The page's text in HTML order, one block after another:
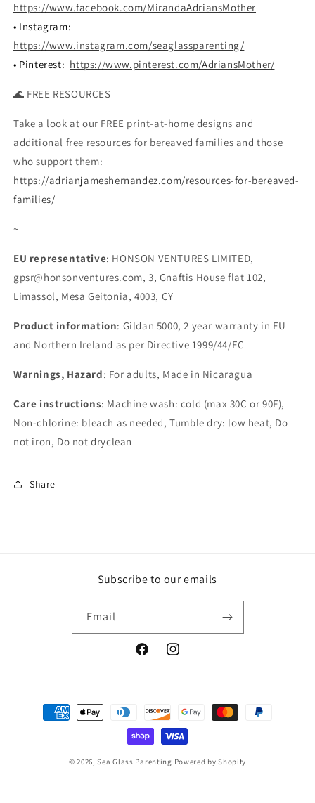
https://www.facebook.com/MirandaAdriansMother
• Instagram:
https://www.instagram.com/seaglassparenting/
• Pinterest: https://www.pinterest.com/AdriansMother/
🌊 FREE RESOURCES
Take a look at our FREE print-at-home designs and
additional free resources for bereaved families and those
who support them:
https://adrianjameshernandez.com/resources-for-bereaved-
families/
~
EU representative: HONSON VENTURES LIMITED,
gpsr@honsonventures.com, 3, Gnaftis House flat 102,
Limassol, Mesa Geitonia, 4003, CY
Product information: Gildan 5000, 2 year warranty in EU
and Northern Ireland as per Directive 1999/44/EC
Warnings, Hazard: For adults, Made in Nicaragua
Care instructions: Machine wash: cold (max 30C or 90F),
Non-chlorine: bleach as needed, Tumble dry: low heat, Do
not iron, Do not dryclean
Share
Subscribe to our emails
Email
FacebookInstagram
Payment
methods
© 2026,Sea Glass Parenting Powered by Shopify